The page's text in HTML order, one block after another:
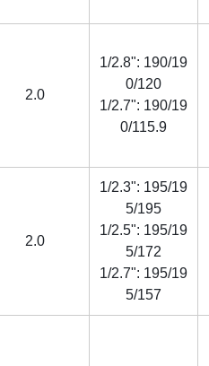
2.0
1/2.8": 190/19
0/120
1/2.7": 190/19
0/115.9
2.0
1/2.3": 195/19
5/195
1/2.5": 195/19
5/172
1/2.7": 195/19
5/157